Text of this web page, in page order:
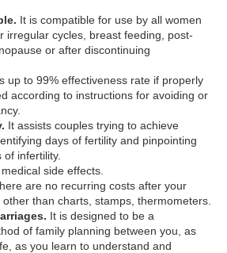
It is compatible for use by all women
irregular cycles, breast feeding, post-
or after discontinuing
up to 99% effectiveness rate if properly
according to instructions for avoiding or
It assists couples trying to achieve
days of fertility and pinpointing
infertility.
medical side effects.
are no recurring costs after your
than charts, stamps, thermometers.
It is designed to be a
of family planning between you, as
as you learn to understand and